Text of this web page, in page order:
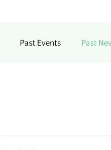
Past Events Past